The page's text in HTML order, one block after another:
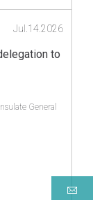
to
Jul.14.2026
General